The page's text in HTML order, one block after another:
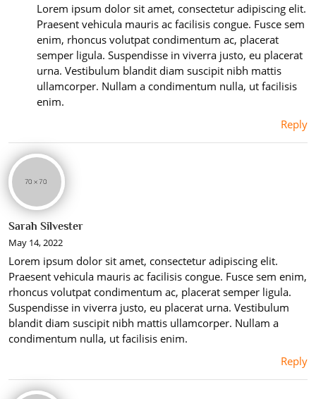
Lorem ipsum dolor sit amet, consectetur adipiscing elit.
Praesent vehicula mauris ac facilisis congue. Fusce sem
enim, rhoncus volutpat condimentum ac, placerat
semper ligula. Suspendisse in viverra justo, eu placerat
urna. Vestibulum blandit diam suscipit nibh mattis
ullamcorper. Nullam a condimentum nulla, ut facilisis
enim.
Reply
Sarah Silvester
May 14, 2022
Lorem ipsum dolor sit amet, consectetur adipiscing elit.
Praesent vehicula mauris ac facilisis congue. Fusce sem enim,
rhoncus volutpat condimentum ac, placerat semper ligula.
Suspendisse in viverra justo, eu placerat urna. Vestibulum
blandit diam suscipit nibh mattis ullamcorper. Nullam a
condimentum nulla, ut facilisis enim.
Reply